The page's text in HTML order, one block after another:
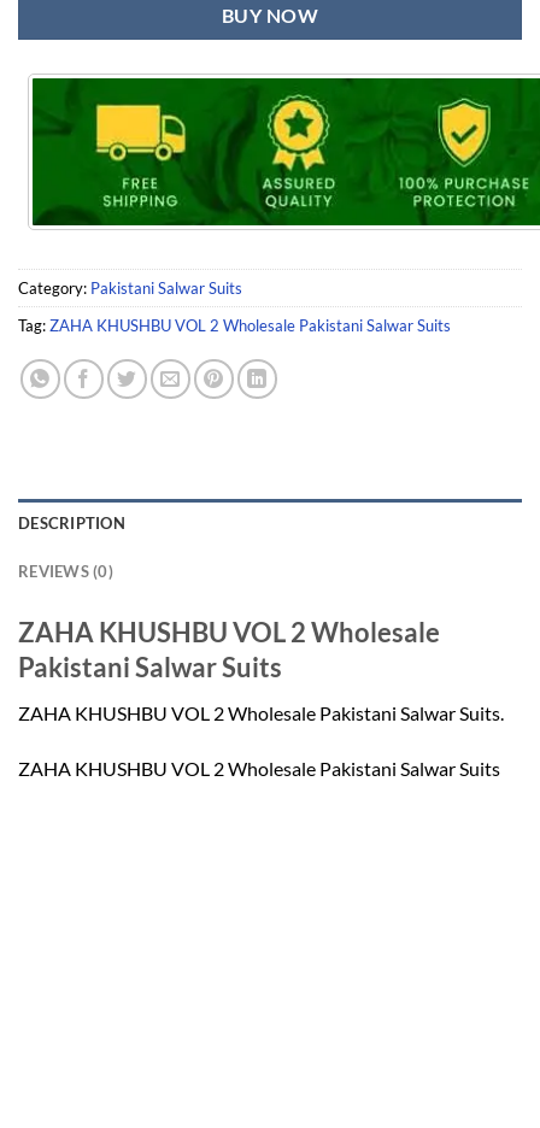
BUY NOW
Category: Pakistani Salwar Suits
Tag:ZAHA KHUSHBU VOL 2 Wholesale Pakistani Salwar Suits
DESCRIPTION
REVIEWS (0)
ZAHA KHUSHBU VOL 2 Wholesale
Pakistani Salwar Suits
ZAHA KHUSHBU VOL 2 Wholesale Pakistani Salwar Suits.
ZAHA KHUSHBU VOL 2 Wholesale Pakistani Salwar Suits